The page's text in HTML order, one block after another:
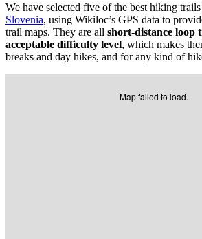
We have selected five of the best hiking
Slovenia, using Wikiloc’s GPS data to
trail maps. They are all short-distance loop
acceptable difficulty level, which makes
breaks and day hikes, and for any kind of
Map failed to load.